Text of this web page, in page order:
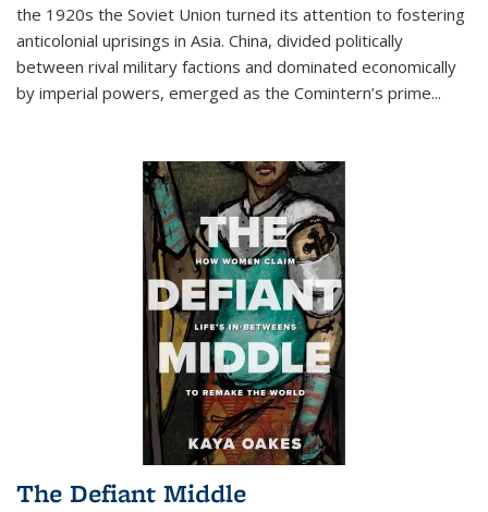
the 1920s the Soviet Union turned its attention to fostering
anticolonial uprisings in Asia. China, divided politically
between rival military factions and dominated economically
by imperial powers, emerged as the Comintern’s prime...
The Defiant Middle